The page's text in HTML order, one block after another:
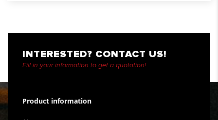
INTERESTED? CONTACT US!
Fill in your information to get a quotation!
Product information